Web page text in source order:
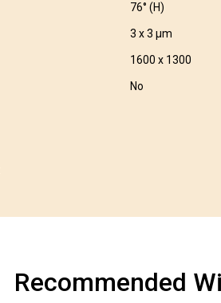
76° (H)
3 x 3 μm
1600 x 1300
No
Recommended